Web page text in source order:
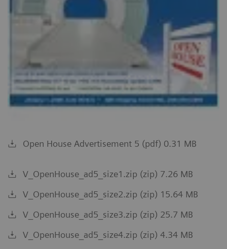
Open House Advertisement 5 (pdf) 0.31 MB
V_OpenHouse_ad5_size1.zip (zip) 7.26 MB
V_OpenHouse_ad5_size2.zip (zip) 15.64 MB
V_OpenHouse_ad5_size3.zip (zip) 25.7 MB
V_OpenHouse_ad5_size4.zip (zip) 4.34 MB